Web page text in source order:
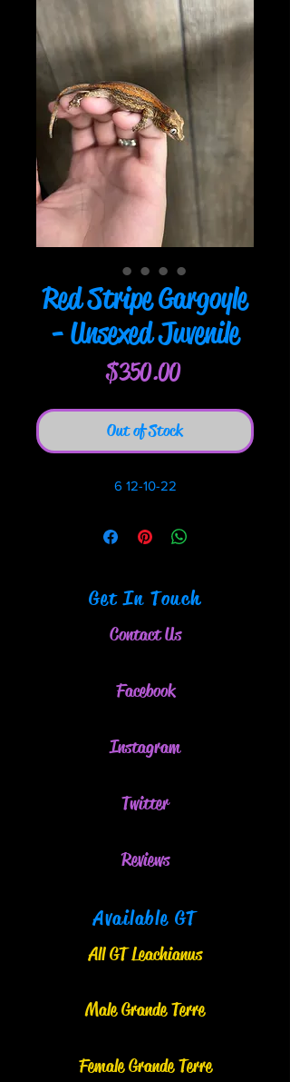
Red Stripe Gargoyle
- Unsexed Juvenile
$350.00Price
Out of Stock
6 12-10-22
Get In Touch
Contact Us
Facebook
Instagram
Twitter
Reviews
Available GT
All GT Leachianus
Male GrandeTerre
Female Grande Terre